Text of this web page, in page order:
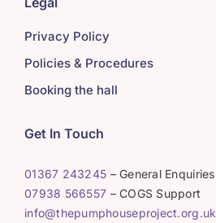
Privacy Policy
Policies & Procedures
Booking the hall
Get In Touch
01367 243245 – General Enquiries
07938 566557 – COGS Support
info@thepumphouseproject.org.uk